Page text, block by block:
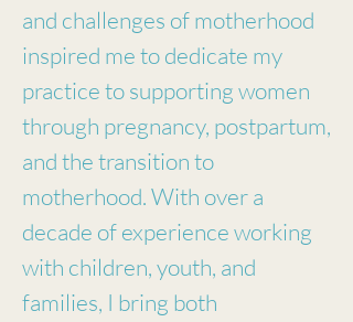
and challenges of motherhood
inspired me to dedicate my
practice to supporting women
through pregnancy, postpartum,
and the transition to
motherhood. With over a
decade of experience working
with children, youth, and
families, I bring both